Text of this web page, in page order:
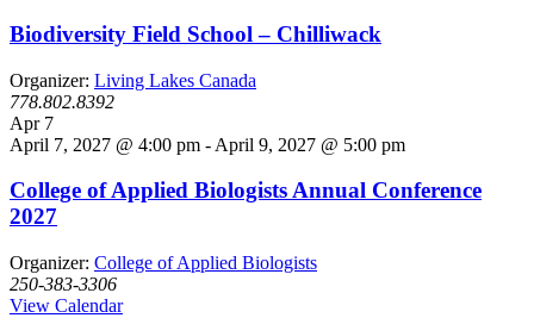
Biodiversity Field School – Chilliwack
Organizer: Living Lakes Canada
778.802.8392
Apr 7
April 7, 2027 @ 4:00 pm - April 9, 2027 @ 5:00 pm
College of Applied Biologists Annual Conference
2027
Organizer: College of Applied Biologists
250-383-3306
View Calendar